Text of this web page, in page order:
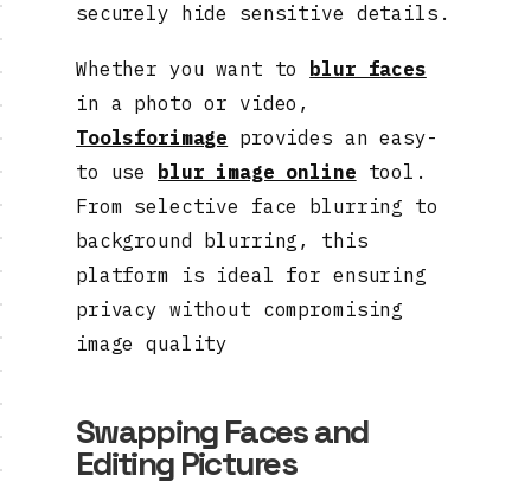
securely hide sensitive details.
Whether you want to
blur faces
in a photo or video,
Toolsforimage provides an easy-
to use
blur image online tool.
From selective face blurring to
background blurring, this
platform is ideal for ensuring
privacy without compromising
image quality
Swapping Faces and
Editing Pictures